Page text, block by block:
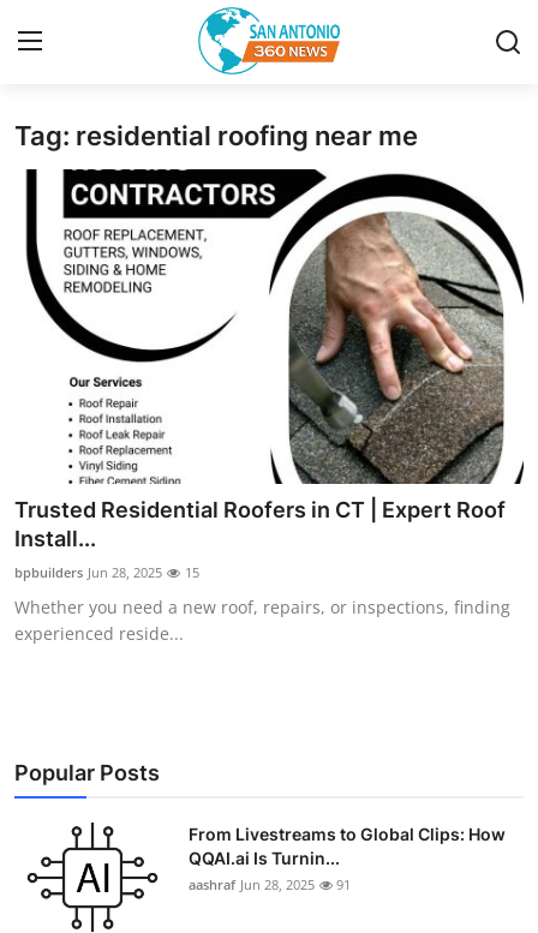
Home
Contact
Privacy Policy
About
News Network
Submit Press Release
Guest Posting
Advertise with US
Top 10
Education
Crypto
Business
Tag: residential roofing near me
Trusted Residential Roofers in CT | Expert Roof
Install...
bpbuilders Jun 28, 2025 15
Whether you need a new roof, repairs, or inspections, finding
experienced reside...
Popular Posts
From Livestreams to Global Clips: How
QQAI.ai Is Turnin...
aashraf Jun 28, 2025 91